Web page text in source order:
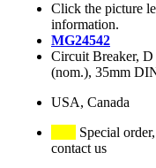
Click the picture
information.
MG24542
Circuit Breaker,
(nom.), 35mm
USA, Canada
Special
contact us